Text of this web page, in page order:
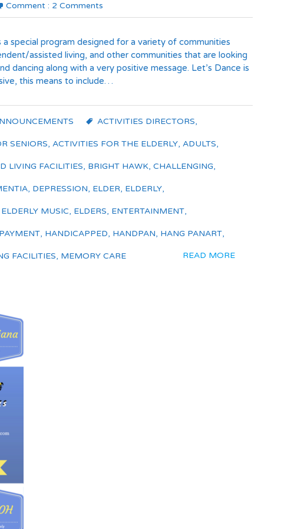
Comment : 2 Comments
special program designed for a variety of communities
assisted living, and other communities that are looking
dancing along with a very positive message. Let’s Dance is
this means to include…
ACTIVITIES DIRECTORS,
SENIORS, ACTIVITIES FOR THE ELDERLY, ADULTS,
LIVING FACILITIES, BRIGHT HAWK, CHALLENGING,
, DEPRESSION, ELDER, ELDERLY,
ELDERLY MUSIC, ELDERS, ENTERTAINMENT,
, HANDICAPPED, HANDPAN, HANG PANART,
FACILITIES, MEMORY CARE READ MORE